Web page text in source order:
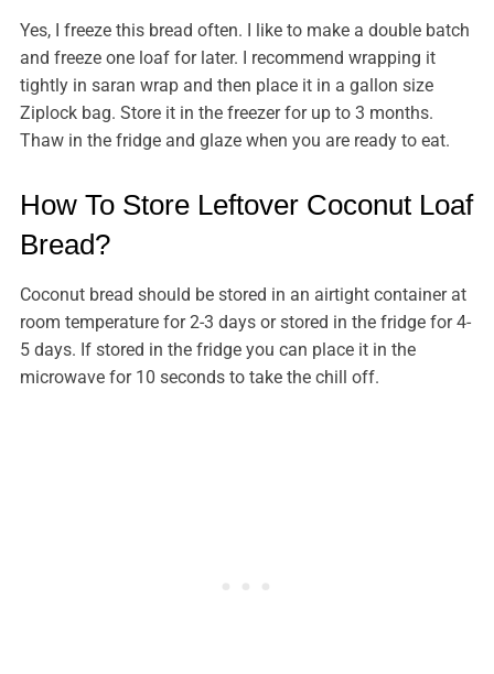
Yes, I freeze this bread often. I like to make a double batch
and freeze one loaf for later. I recommend wrapping it
tightly in saran wrap and then place it in a gallon size
Ziplock bag. Store it in the freezer for up to 3 months.
Thaw in the fridge and glaze when you are ready to eat.
How To Store Leftover Coconut Loaf
Bread?
Coconut bread should be stored in an airtight container at
room temperature for 2-3 days or stored in the fridge for 4-
5 days. If stored in the fridge you can place it in the
microwave for 10 seconds to take the chill off.